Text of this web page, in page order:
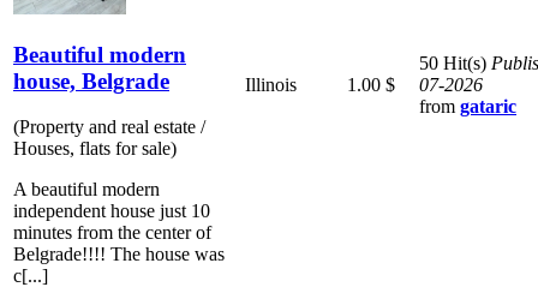
Beautiful modern
house, Belgrade
(Property and real estate /
Houses, flats for sale)
A beautiful modern
independent house just 10
minutes from the center of
Belgrade!!!! The house was
c[...]
Illinois 1.00 $
50 Hit(s)
07-2026
from gataric